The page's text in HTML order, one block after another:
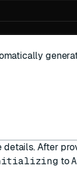
details. After
to